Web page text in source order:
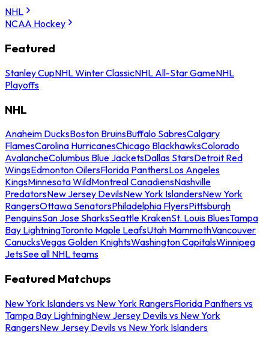
NHL
NCAA Hockey
Featured
Stanley CupNHL Winter ClassicNHL All-Star GameNHL
Playoffs
NHL
Anaheim DucksBoston BruinsBuffalo SabresCalgary
FlamesCarolina HurricanesChicago BlackhawksColorado
AvalancheColumbus Blue JacketsDallas StarsDetroit Red
WingsEdmonton OilersFlorida PanthersLos Angeles
KingsMinnesota WildMontreal CanadiensNashville
PredatorsNew Jersey DevilsNew York IslandersNew York
RangersOttawa SenatorsPhiladelphia FlyersPittsburgh
PenguinsSan Jose SharksSeattle KrakenSt. Louis BluesTampa
Bay LightningToronto Maple LeafsUtah MammothVancouver
CanucksVegas Golden KnightsWashington CapitalsWinnipeg
JetsSee all NHL teams
Featured Matchups
New York Islanders vs New York RangersFlorida Panthers vs
Tampa Bay LightningNew Jersey Devils vs New York
RangersNew Jersey Devils vs New York Islanders